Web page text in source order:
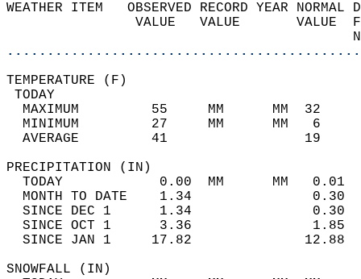
WEATHER ITEM   OBSERVED RECORD
VALUE   VALUE
MAXIMUM         55     MM
MINIMUM         27     MM
AVERAGE         41
TODAY            0.00  MM
MONTH TO DATE    1.34
SINCE DEC 1      1.34
SINCE OCT 1      3.36
SINCE JAN 1     17.82